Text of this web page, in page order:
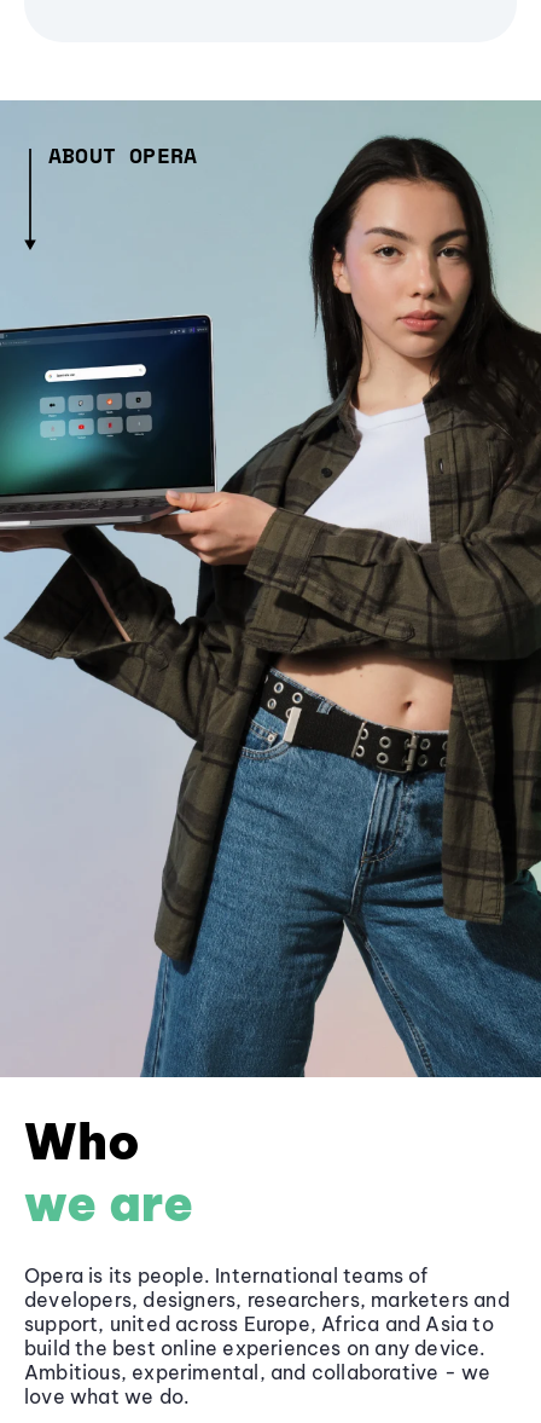
ABOUT OPERA
Who
we are
Opera is its people. International teams of
developers, designers, researchers, marketers and
support, united across Europe, Africa and Asia to
build the best online experiences on any device.
Ambitious, experimental, and collaborative - we
love what we do.